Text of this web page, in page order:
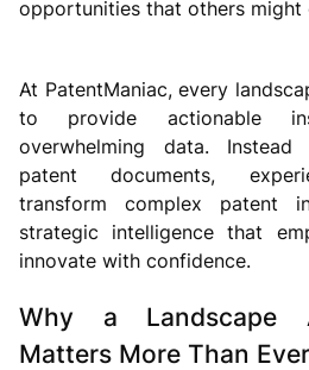
opportunities that others might
At PatentManiac, every
to provide actionable
overwhelming data.
patent documents,
transform complex patent
strategic intelligence that
innovate with confidence.
Why a Landscape
Matters More Than Ever